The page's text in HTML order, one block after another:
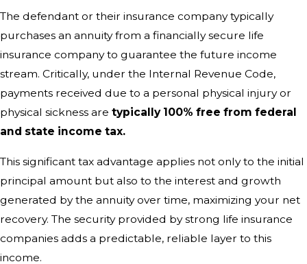
The defendant or their insurance company typically
purchases an annuity from a financially secure life
insurance company to guarantee the future income
stream. Critically, under the Internal Revenue Code,
payments received due to a personal physical injury or
physical sickness are typically 100% free from federal
and state income tax.
This significant tax advantage applies not only to the initial
principal amount but also to the interest and growth
generated by the annuity over time, maximizing your net
recovery. The security provided by strong life insurance
companies adds a predictable, reliable layer to this
income.